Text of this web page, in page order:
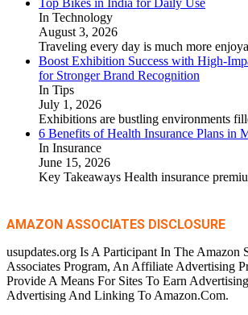
Top Bikes in India for Daily Use
In Technology
August 3, 2026
Traveling every day is much more
Boost Exhibition Success with High-
for Stronger Brand Recognition
In Tips
July 1, 2026
Exhibitions are bustling environments
6 Benefits of Health Insurance Plans in
In Insurance
June 15, 2026
Key Takeaways Health insurance
AMAZON ASSOCIATES DISCLOSURE
usupdates.org Is A Participant In The Amazon
Associates Program, An Affiliate Advertising
Provide A Means For Sites To Earn
Advertising And Linking To Amazon.Com.